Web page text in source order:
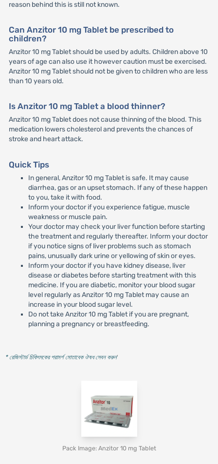
reason behind this is still not known.
Can Anzitor 10 mg Tablet be prescribed to
children?
Anzitor 10 mg Tablet should be used by adults. Children above 10
years of age can also use it however caution must be exercised.
Anzitor 10 mg Tablet should not be given to children who are less
than 10 years old.
Is Anzitor 10 mg Tablet a blood thinner?
Anzitor 10 mg Tablet does not cause thinning of the blood. This
medication lowers cholesterol and prevents the chances of
stroke and heart attack.
Quick Tips
In general, Anzitor 10 mg Tablet is safe. It may cause
diarrhea, gas or an upset stomach. If any of these happen
to you, take it with food.
Inform your doctor if you experience fatigue, muscle
weakness or muscle pain.
Your doctor may check your liver function before starting
the treatment and regularly thereafter. Inform your doctor
if you notice signs of liver problems such as stomach
pains, unusually dark urine or yellowing of skin or eyes.
Inform your doctor if you have kidney disease, liver
disease or diabetes before starting treatment with this
medicine. If you are diabetic, monitor your blood sugar
level regularly as Anzitor 10 mg Tablet may cause an
increase in your blood sugar level.
Do not take Anzitor 10 mg Tablet if you are pregnant,
planning a pregnancy or breastfeeding.
* রেজিস্টার্ড চিকিৎসকের পরামর্শ মোতাবেক ঔষধ সেবন করুন'
Pack Image: Anzitor 10 mg Tablet